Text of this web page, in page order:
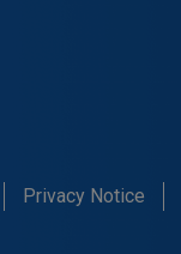
Privacy Notice